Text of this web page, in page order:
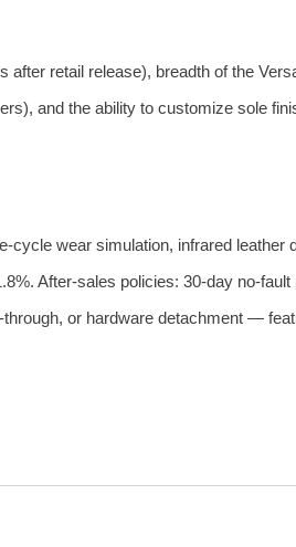
retail release), breadth of the
and the ability to customize sole
wear simulation, infrared leather
After‑sales policies: 30‑day
or hardware detachment —